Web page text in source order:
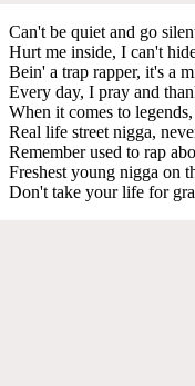
Can't be quiet and go
Hurt me inside, I can't
Bein' a trap rapper, it's a
Every day, I pray and
When it comes to
Real life street nigga,
Remember used to rap
Freshest young nigga on
Don't take your life for